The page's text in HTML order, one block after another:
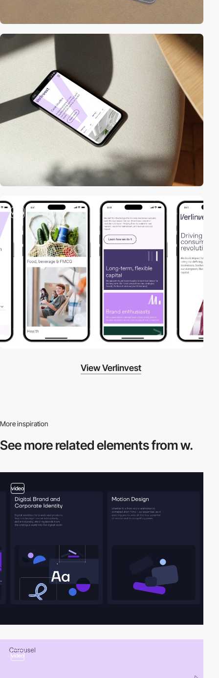
video
View Verlinvest
More inspiration
See more relatedelements from w.
video
video